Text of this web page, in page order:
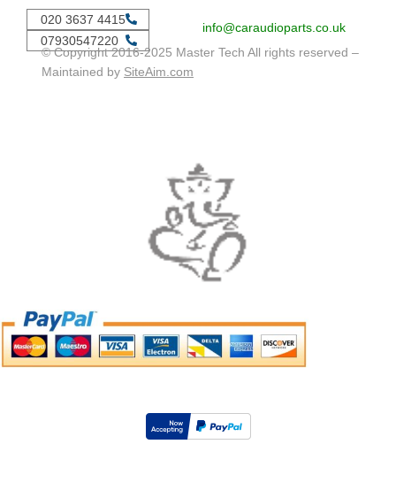
020 3637 4415
07930547220
info@caraudioparts.co.uk
© Copyright 2016-2025 Master Tech All rights reserved –
Maintained by SiteAim.com